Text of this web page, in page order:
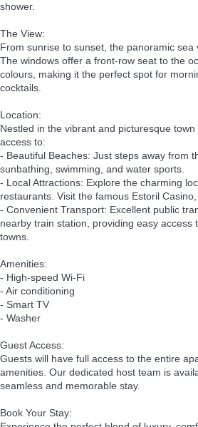
shower.
The View:
From sunrise to sunset, the panoramic sea
The windows offer a front-row seat to the
colours, making it the perfect spot for
cocktails.
Location:
Nestled in the vibrant and picturesque
access to:
- Beautiful Beaches: Just steps away from
sunbathing, swimming, and water sports.
- Local Attractions: Explore the charming
restaurants. Visit the famous Estoril
- Convenient Transport: Excellent public
nearby train station, providing easy access
towns.
Amenities:
- High-speed Wi-Fi
- Air conditioning
- Smart TV
- Washer
Guest Access:
Guests will have full access to the entire
amenities. Our dedicated host team is
seamless and memorable stay.
Book Your Stay: